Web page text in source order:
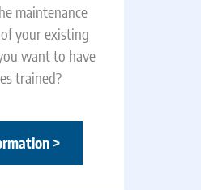
maintenance
your existing
want to have
trained?
>